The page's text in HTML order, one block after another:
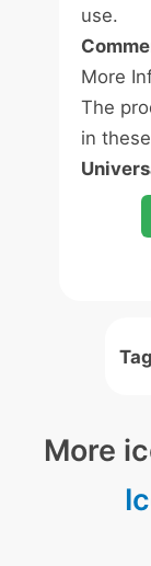
use.
More
The
in
More